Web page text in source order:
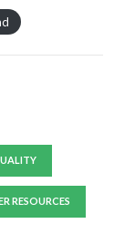
RESOURCES